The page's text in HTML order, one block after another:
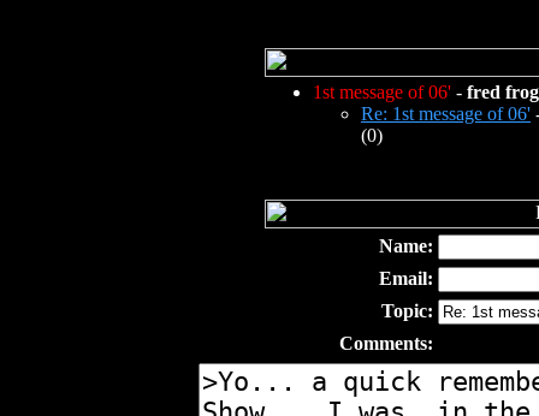
1st message of 06' - fred frog
Re: 1st message of 06'
(0)
Name:
Email:
Topic:
Comments: